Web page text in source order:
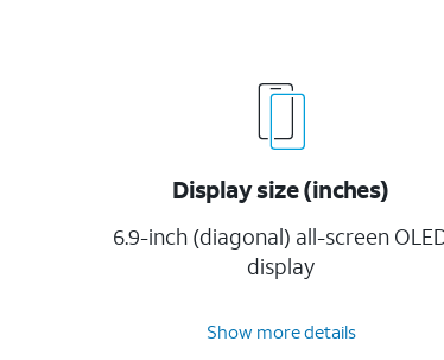
Display size (inches)
6.9-inch (diagonal) all-screen
display
Show more details